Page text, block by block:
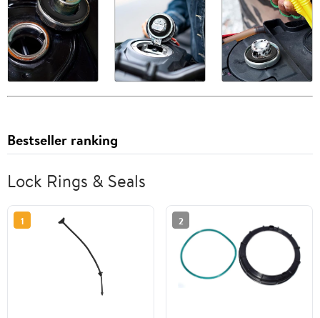
Bestseller ranking
Lock Rings & Seals
1 2